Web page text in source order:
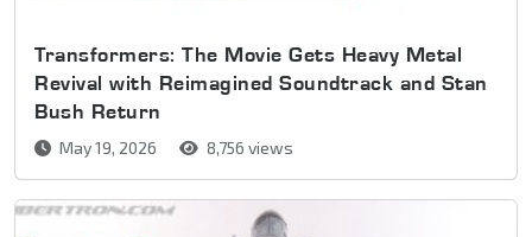
Transformers: The Movie Gets Heavy Metal
Revival with Reimagined Soundtrack and Stan
Bush Return
May 19, 2026 8,756 views